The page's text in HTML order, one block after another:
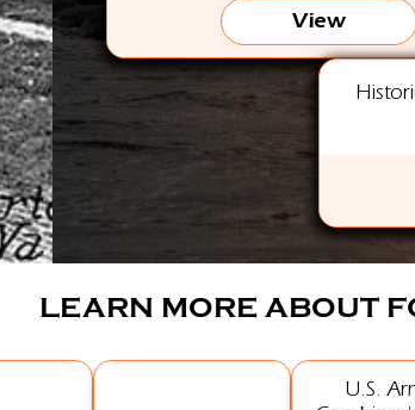
View
LEARN MORE ABOUT
U.S.